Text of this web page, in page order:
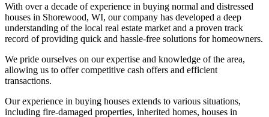
With over a decade of experience in buying normal and distressed
houses in Shorewood, WI, our company has developed a deep
understanding of the local real estate market and a proven track
record of providing quick and hassle-free solutions for homeowners.
We pride ourselves on our expertise and knowledge of the area,
allowing us to offer competitive cash offers and efficient
transactions.
Our experience in buying houses extends to various situations,
including fire-damaged properties, inherited homes, houses in